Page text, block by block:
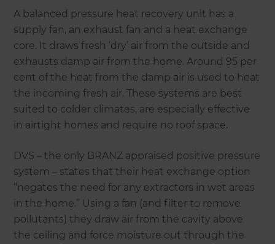
A balanced pressure heat recovery unit has a
supply fan, an exhaust fan and a heat exchange
core. It draws fresh ‘dry’ air from the outside and
exhausts damp air from the home. Around 95 per
cent of the heat from the damp air is used to heat
the incoming fresh air. These systems are best
suited to colder climates, are especially effective
in airtight homes and require no roof space.
DVS – the only BRANZ appraised positive pressure
system – states that their heat exchange option
“negates the need for any extractors in wet areas
in the home.” Using a fan (and filter to remove
pollutants) they draw air from the cavity above
the ceiling and force moisture out through the